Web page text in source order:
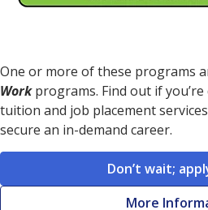
One or more of these programs
Workprograms. Find out if
tuition and job placement
secure an in-demand career.
Don’t wait;
More